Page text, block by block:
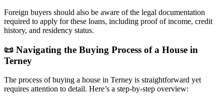
Foreign buyers should also be aware of the legal documentation
required to apply for these loans, including proof of income, credit
history, and residency status.
📜 Navigating the Buying Process of a House in
Terney
The process of buying a house in Terney is straightforward yet
requires attention to detail. Here’s a step-by-step overview: